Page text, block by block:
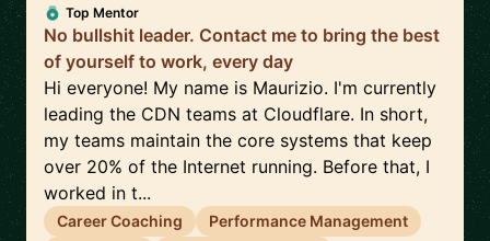
Top Mentor
No bullshit leader. Contact me to bring the best
of yourself to work, every day
Hi everyone! My name is Maurizio. I'm currently
leading the CDN teams at Cloudflare. In short,
my teams maintain the core systems that keep
over 20% of the Internet running. Before that, I
worked in t...
Career Coaching
Performance Management